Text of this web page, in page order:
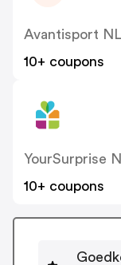
10+ coupons
10+ coupons